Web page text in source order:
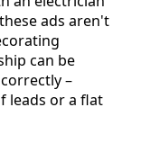
ads aren't
can be
–
leads or a flat